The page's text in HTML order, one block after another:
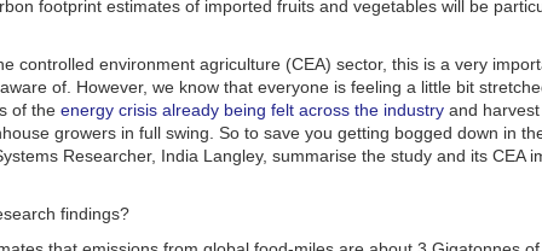
footprint estimates of imported fruits and vegetables will be
controlled environment agriculture (CEA) sector, this is a very
of. However, we know that everyone is feeling a little bit
of the energy crisis already being felt across the industry and
growers in full swing. So to save you getting bogged down in
Researcher, India Langley, summarise the study and its CEA
findings?